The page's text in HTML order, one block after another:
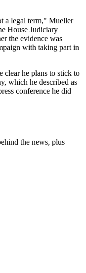
a legal term," Mueller
House Judiciary
the evidence was
with taking part in
clear he plans to stick to
which he described as
conference he did
the news, plus